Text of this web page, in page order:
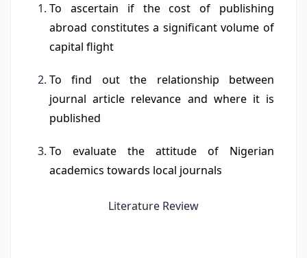
To ascertain if the cost of publishing
abroad constitutes a significant volume of
capital flight
To find out the relationship between
journal article relevance and where it is
published
To evaluate the attitude of Nigerian
academics towards local journals
Literature Review